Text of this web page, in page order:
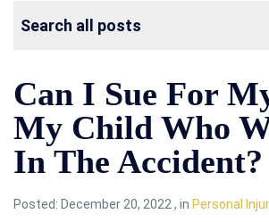
Can I Sue For
My Child Who
In The Accident?
Posted: December 20, 2022 , in Personal